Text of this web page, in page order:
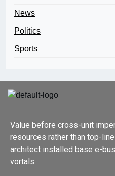
News
Politics
Sports
Value before cross-unit
resources rather than top-
architect installed base e-
vortals.